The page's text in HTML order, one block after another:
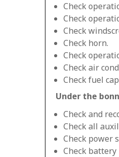
Check
Check
Check
Check horn.
Check
Check air
Check fuel
Under the
Check and
Check all
Check power
Check